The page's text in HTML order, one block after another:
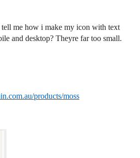
tell me how i make my icon with text
and desktop? Theyre far too small.
products/moss